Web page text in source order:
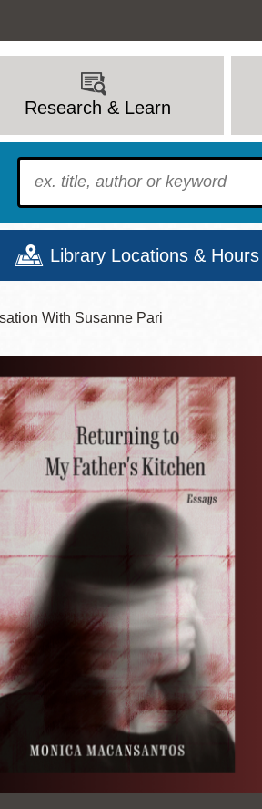
Research & Learn
To find?
Library Locations & Hours
Tue
Wed
Thu
Fri
View Sunnydale kiosk
Sunset
Treasure Island
Visitacion Valley
West Portal
With Susanne Pari